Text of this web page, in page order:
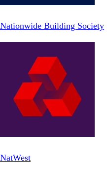
Nationwide Building Society
NatWest